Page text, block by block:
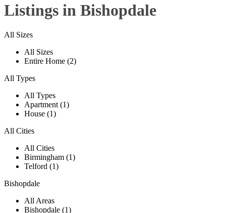
Listings in Bishopdale
All Sizes
All Sizes
Entire Home (2)
All Types
All Types
Apartment (1)
House (1)
All Cities
All Cities
Birmingham (1)
Telford (1)
Bishopdale
All Areas
Bishopdale (1)